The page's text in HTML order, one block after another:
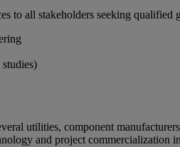
to all stakeholders seeking qualified
utilities, component
and project commercialization